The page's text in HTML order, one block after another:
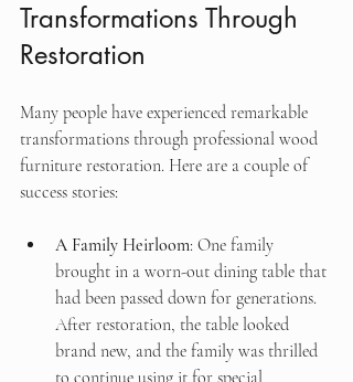
Transformations Through
Restoration
Many people have experienced remarkable
transformations through professional wood
furniture restoration. Here are a couple of
success stories:
A Family Heirloom: One family
brought in a worn-out dining table that
had been passed down for generations.
After restoration, the table looked
brand new, and the family was thrilled
to continue using it for special